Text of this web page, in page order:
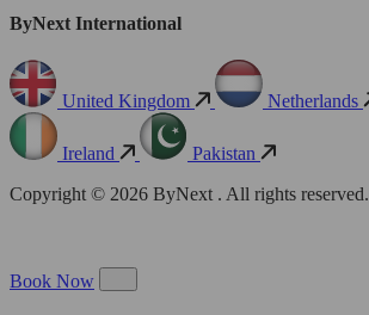
ByNext International
United Kingdom Netherlands
Ireland
Pakistan
Copyright © 2026 ByNext . All rights reserved.
Book Now